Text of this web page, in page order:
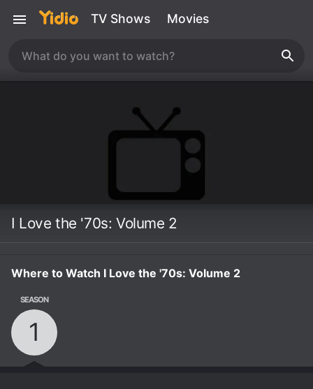
TV Shows Movies
I Love the '70s: Volume 2
Where to Watch I Love the '70s: Volume 2
SEASON
1